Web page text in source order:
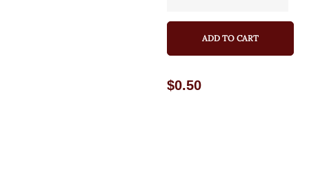
ADD TO CART
$0.50